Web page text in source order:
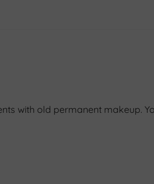
with old permanent makeup.